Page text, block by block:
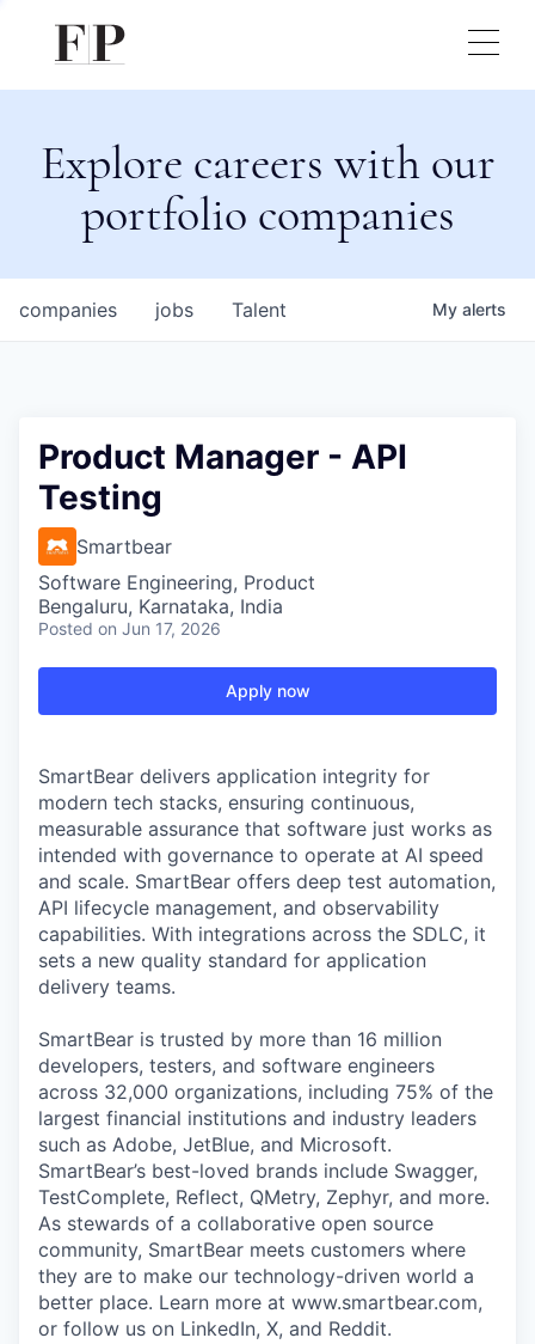
Explore careers with our
portfolio companies
jobs
companies Talent My alerts
Product Manager - API
Testing
Smartbear
Software Engineering, Product
Bengaluru, Karnataka, India
Posted on Jun 17, 2026
Apply now
SmartBear delivers application integrity for
modern tech stacks, ensuring continuous,
measurable assurance that software just works as
intended with governance to operate at AI speed
and scale. SmartBear offers deep test automation,
API lifecycle management, and observability
capabilities. With integrations across the SDLC, it
sets a new quality standard for application
delivery teams.
SmartBear is trusted by more than 16 million
developers, testers, and software engineers
across 32,000 organizations, including 75% of the
largest financial institutions and industry leaders
such as Adobe, JetBlue, and Microsoft.
SmartBear’s best-loved brands include Swagger,
TestComplete, Reflect, QMetry, Zephyr, and more.
As stewards of a collaborative open source
community, SmartBear meets customers where
they are to make our technology-driven world a
better place. Learn more at www.smartbear.com,
or follow us on LinkedIn, X, and Reddit.